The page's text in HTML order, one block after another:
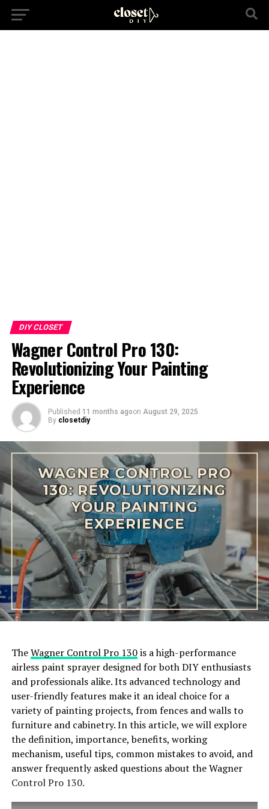
DIY CLOSET
Wagner Control Pro 130:
Revolutionizing Your Painting
Experience
Published 11 months agoon August 29, 2025
By closetdiy
TheWagner Control Pro 130is a high-performance
airless paint sprayer designed for both DIY enthusiasts
and professionals alike. Its advanced technology and
user-friendly features make it an ideal choice for a
variety of painting projects, from fences and walls to
furniture and cabinetry. In this article, we will explore
the definition, importance, benefits, working
mechanism, useful tips, common mistakes to avoid, and
answer frequently asked questions about the Wagner
Control Pro 130.